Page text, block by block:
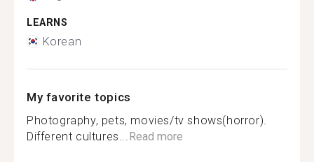
LEARNS
Korean
My favorite topics
Photography, pets, movies/tv shows(horror).
Different cultures... Read more